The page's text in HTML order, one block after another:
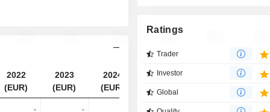
2022
(EUR)
2023
(EUR)
2024
(EUR)
2025
(EUR)
- - 13.74B
Ratings
Trader
Investor
Global